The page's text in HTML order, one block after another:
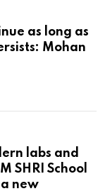
as long as
Mohan
labs and
SHRI School
a new